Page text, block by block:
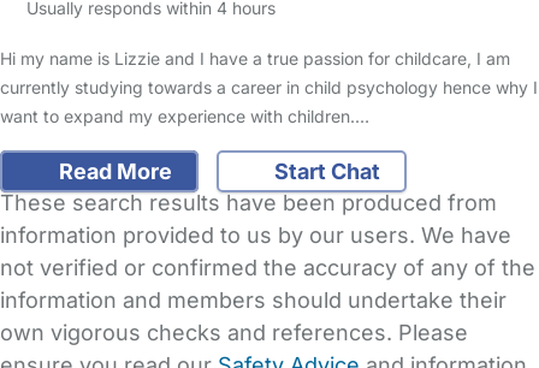
Usually responds within 4 hours
Hi my name is Lizzie and I have a true passion for childcare, I am
currently studying towards a career in child psychology hence why I
want to expand my experience with children.…
Read More
Start Chat
These search results have been produced from
information provided to us by our users. We have
not verified or confirmed the accuracy of any of the
information and members should undertake their
own vigorous checks and references. Please